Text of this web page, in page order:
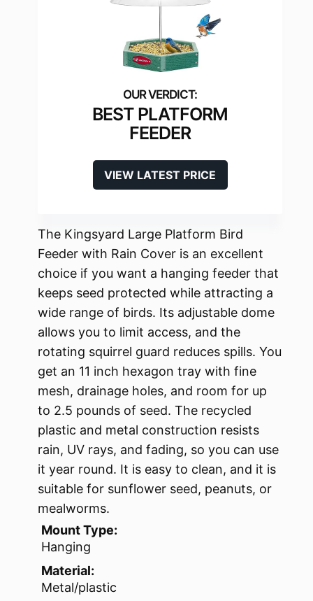
BEST PLATFORM
FEEDER
VIEW LATEST PRICE
The Kingsyard Large Platform Bird
Feeder with Rain Cover is an excellent
choice if you want a hanging feeder that
keeps seed protected while attracting a
wide range of birds. Its adjustable dome
allows you to limit access, and the
rotating squirrel guard reduces spills. You
get an 11 inch hexagon tray with fine
mesh, drainage holes, and room for up
to 2.5 pounds of seed. The recycled
plastic and metal construction resists
rain, UV rays, and fading, so you can use
it year round. It is easy to clean, and it is
suitable for sunflower seed, peanuts, or
mealworms.
Mount Type:
Hanging
Material:
Metal/plastic